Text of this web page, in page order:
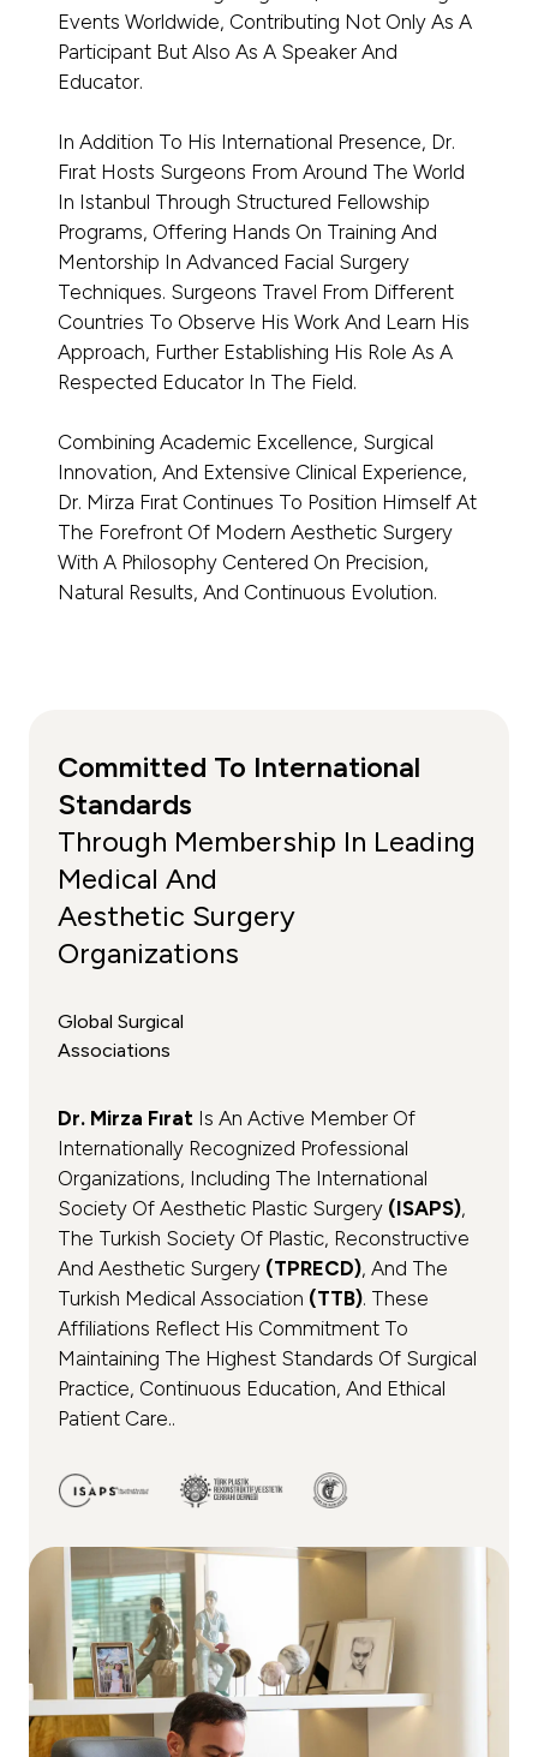
Events Worldwide, Contributing Not Only As A
Participant But Also As A Speaker And
Educator.
In Addition To His International Presence, Dr.
Fırat Hosts Surgeons From Around The World
In Istanbul Through Structured Fellowship
Programs, Offering Hands On Training And
Mentorship In Advanced Facial Surgery
Techniques. Surgeons Travel From Different
Countries To Observe His Work And Learn His
Approach, Further Establishing His Role As A
Respected Educator In The Field.
Combining Academic Excellence, Surgical
Innovation, And Extensive Clinical Experience,
Dr. Mirza Fırat Continues To Position Himself At
The Forefront Of Modern Aesthetic Surgery
With A Philosophy Centered On Precision,
Natural Results, And Continuous Evolution.
Committed To International
Standards
Through Membership In Leading
Medical And
Aesthetic Surgery
Organizations
Global Surgical
Associations
Dr. Mirza Fırat Is An Active Member Of
Internationally Recognized Professional
Organizations, Including The International
Society Of Aesthetic Plastic Surgery (ISAPS),
The Turkish Society Of Plastic, Reconstructive
And Aesthetic Surgery (TPRECD), And The
Turkish Medical Association (TTB). These
Affiliations Reflect His Commitment To
Maintaining The Highest Standards Of Surgical
Practice, Continuous Education, And Ethical
Patient Care..